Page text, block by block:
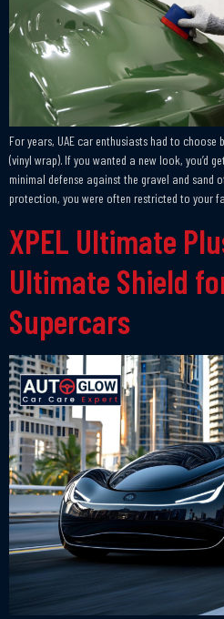
For years, UAE car enthusiasts had to
(vinyl wrap). If you wanted a new look, you’d
minimal defense against the gravel and sand
protection, you were often restricted to your
XPEL Ultimate
Ultimate Shield
Supercars